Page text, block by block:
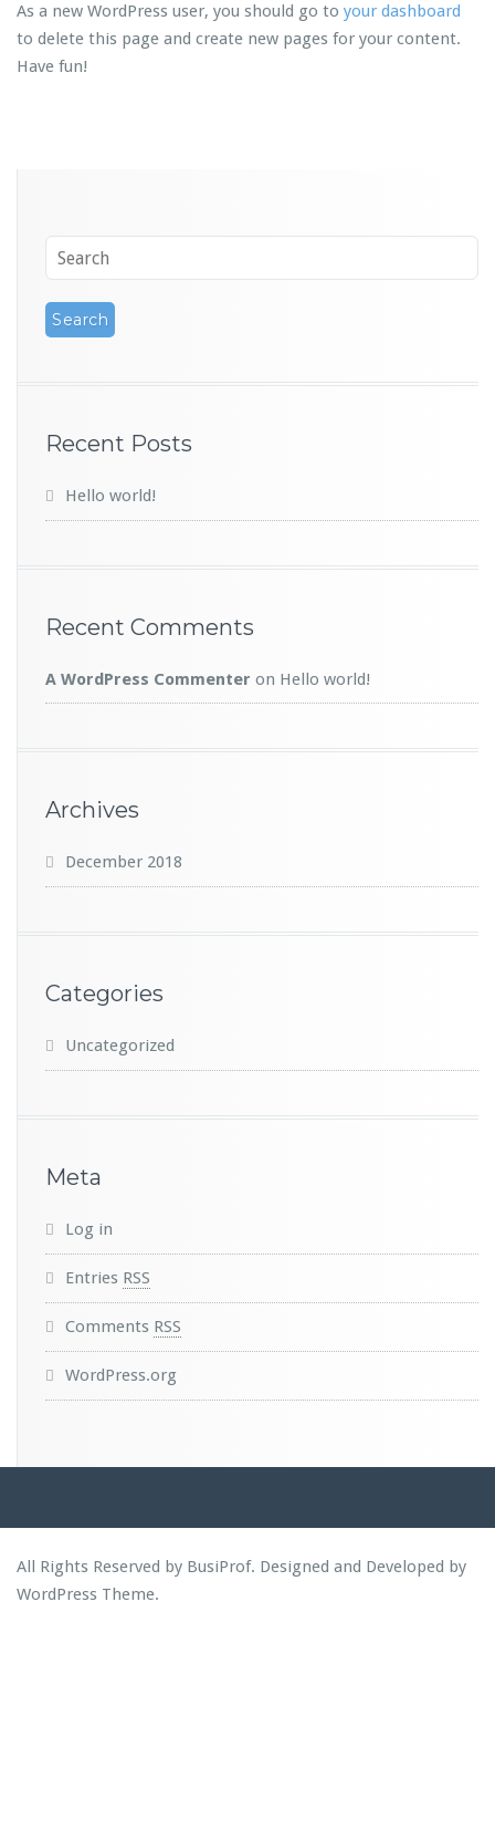
As a new WordPress user, you should go to your dashboard
to delete this page and create new pages for your content.
Have fun!
Recent Posts
Hello world!
Recent Comments
A WordPress Commenter on Hello world!
Archives
December 2018
Categories
Uncategorized
Meta
Log in
Entries RSS
Comments RSS
WordPress.org
All Rights Reserved by BusiProf. Designed and Developed by
WordPress Theme.